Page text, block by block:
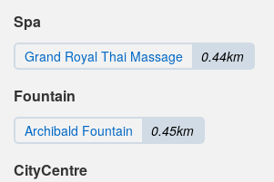
Spa
Grand Royal Thai Massage 0.44km
Fountain
Archibald Fountain 0.45km
CityCentre